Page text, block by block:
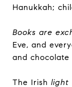
Hanukkah;
Books are
Eve, and
and chocolate
The Irish light